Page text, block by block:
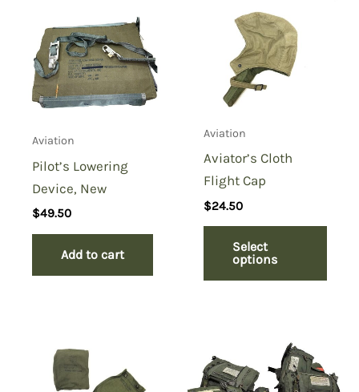
Raft Paddle Emergency Oar”
You must belogged in to post a review.
Aviation
Pilot’s Lowering
Device, New
$49.50
Add to cart
Aviation
Aviator’s Cloth
Flight Cap
$24.50
Select
options